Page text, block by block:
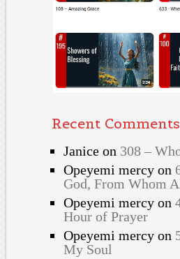
Recent Comments
Janiceon 308 –
Opeyemi mercyon
God, From Whom
Opeyemi mercyon
Hour of Prayer
Opeyemi mercyon
My Soul